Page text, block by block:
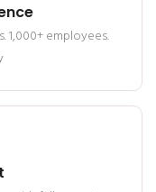
1,000+ employees.